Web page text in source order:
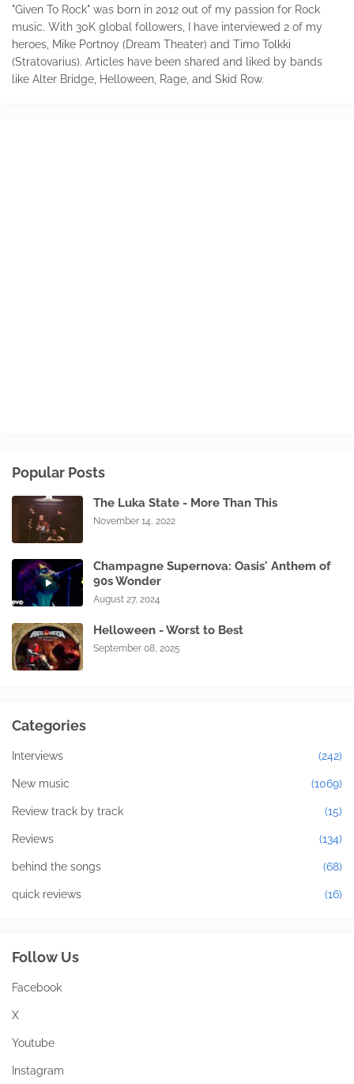
"Given To Rock" was born in 2012 out of my passion for Rock
music. With 30K global followers, I have interviewed 2 of my
heroes, Mike Portnoy (Dream Theater) and Timo Tolkki
(Stratovarius). Articles have been shared and liked by bands
like Alter Bridge, Helloween, Rage, and Skid Row.
Popular Posts
The Luka State - More Than This
November 14, 2022
Champagne Supernova: Oasis' Anthem of
90s Wonder
August 27, 2024
Helloween - Worst to Best
September 08, 2025
Categories
Interviews (242)
New music (1069)
Review track by track (15)
Reviews (134)
behind the songs (68)
quick reviews (16)
Follow Us
Facebook
X
Youtube
Instagram